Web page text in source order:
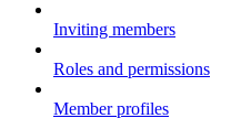
Inviting members
Roles and permissions
Member profiles